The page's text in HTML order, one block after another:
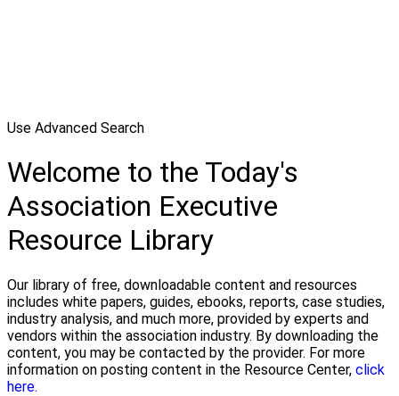
Use Advanced Search
Welcome to the Today's
Association Executive
Resource Library
Our library of free, downloadable content and resources
includes white papers, guides, ebooks, reports, case studies,
industry analysis, and much more, provided by experts and
vendors within the association industry. By downloading the
content, you may be contacted by the provider. For more
information on posting content in the Resource Center, click
here.